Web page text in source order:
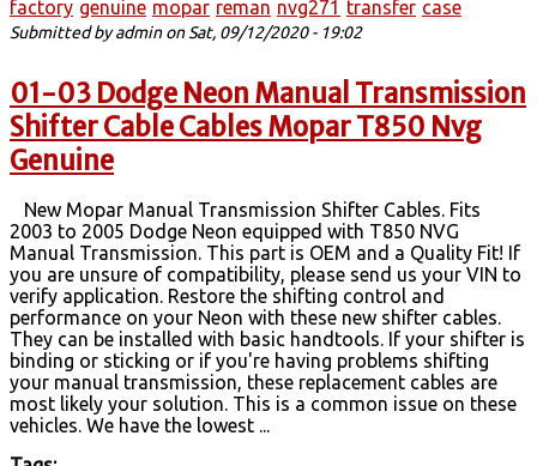
factory genuine mopar reman nvg271 transfer case
Submitted byadminon Sat, 09/12/2020 - 19:02
01-03 Dodge Neon Manual Transmission
Shifter Cable Cables Mopar T850 Nvg
Genuine
New Mopar Manual Transmission Shifter Cables. Fits
2003 to 2005 Dodge Neon equipped with T850 NVG
Manual Transmission. This part is OEM and a Quality Fit! If
you are unsure of compatibility, please send us your VIN to
verify application. Restore the shifting control and
performance on your Neon with these new shifter cables.
They can be installed with basic handtools. If your shifter is
binding or sticking or if you're having problems shifting
your manual transmission, these replacement cables are
most likely your solution. This is a common issue on these
vehicles. We have the lowest ...